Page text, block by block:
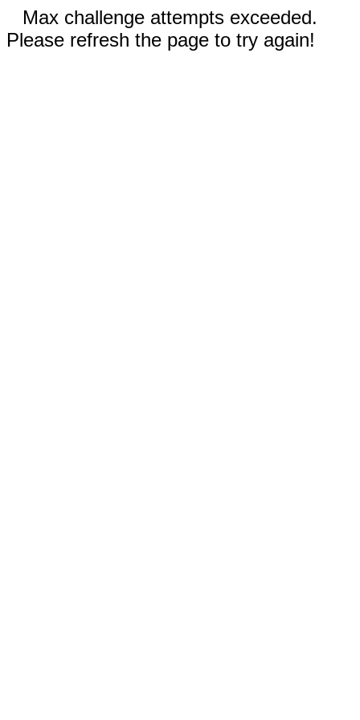
Max challenge attempts exceeded.
Please refresh the page to try again!